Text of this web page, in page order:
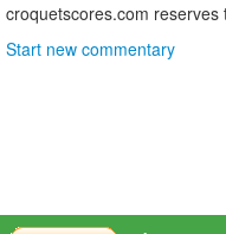
croquetscores.com
Start new commentary